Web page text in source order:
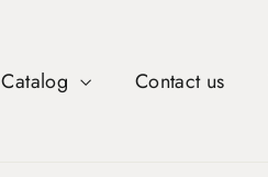
Catalog Contact us